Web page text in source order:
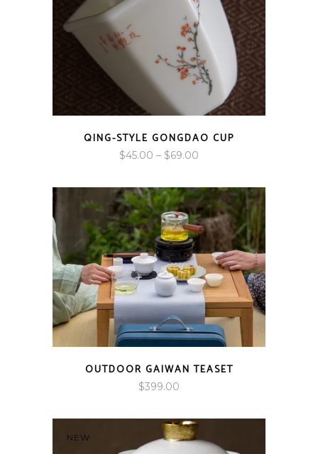
QING-STYLE GONGDAO CUP
$45.00 – $69.00
$45.00
through
$69.00
OUTDOOR GAIWAN TEASET
$399.00
NEW